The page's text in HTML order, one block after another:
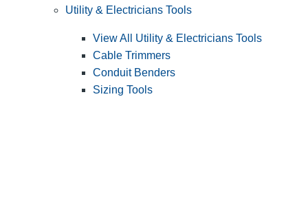
Utility & Electricians Tools
View All Utility & Electricians Tools
Cable Trimmers
Conduit Benders
Sizing Tools